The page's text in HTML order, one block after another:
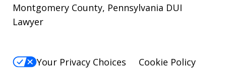
Montgomery County, Pennsylvania DUI
Lawyer
Your Privacy Choices
Cookie Policy